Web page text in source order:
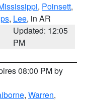
, Poinsett,
, Lee, in AR
Updated: 12:05
PM
08:00 PM by
, Warren,